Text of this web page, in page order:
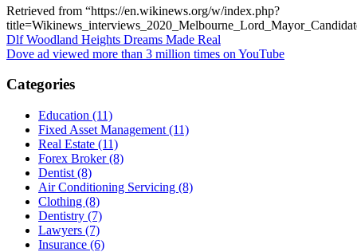
Retrieved from “https://en.wikinews.org/w/index.php?
Post
navigation
Dlf Woodland Heights Dreams Made Real
Dove ad viewed more than 3 million times on YouTube
Categories
Education (11)
Fixed Asset Management (11)
Real Estate (11)
Forex Broker (8)
Dentist (8)
Air Conditioning Servicing (8)
Clothing (8)
Dentistry (7)
Lawyers (7)
Insurance (6)